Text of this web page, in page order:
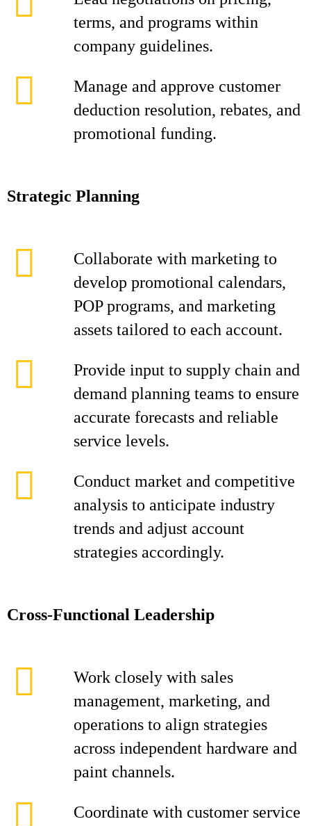
terms, and programs within
company guidelines.
Manage and approve customer
deduction resolution, rebates, and
promotional funding.
Strategic Planning
Collaborate with marketing to
develop promotional calendars,
POP programs, and marketing
assets tailored to each account.
Provide input to supply chain and
demand planning teams to ensure
accurate forecasts and reliable
service levels.
Conduct market and competitive
analysis to anticipate industry
trends and adjust account
strategies accordingly.
Cross-Functional Leadership
Work closely with sales
management, marketing, and
operations to align strategies
across independent hardware and
paint channels.
Coordinate with customer service